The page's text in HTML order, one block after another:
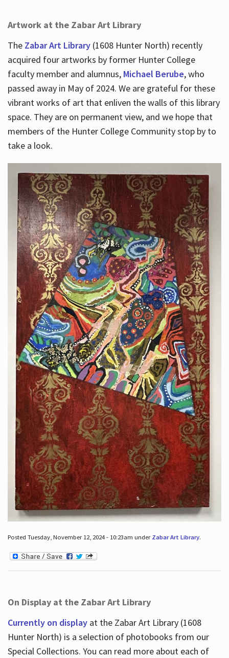
Artwork at the Zabar Art Library
The Zabar Art Library(1608 Hunter North) recently
acquired four artworks by former Hunter College
faculty member and alumnus, Michael Berube, who
passed away in May of 2024. We are grateful for these
vibrant works of art that enliven the walls of this library
space. They are on permanent view, and we hope that
members of the Hunter College Community stop by to
take a look.
Posted Tuesday, November 12, 2024 - 10:23am under Zabar Art Library.
On Display at the Zabar Art Library
Currently on displayat the Zabar Art Library (1608
Hunter North) is a selection of photobooks from our
Special Collections. You can read more about each of